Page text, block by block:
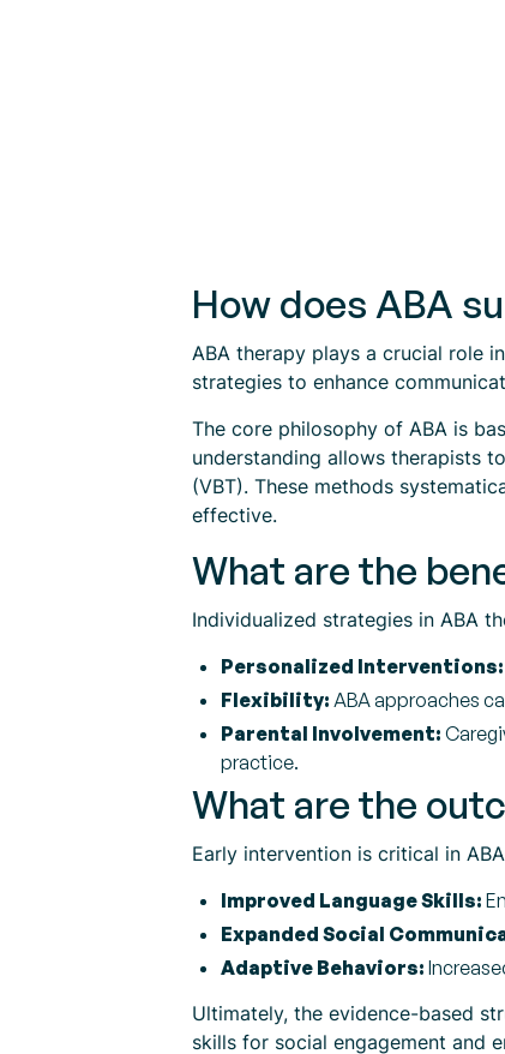
How does ABA
ABA therapy plays a crucial role
strategies to enhance
The core philosophy of ABA is
understanding allows therapists
(VBT). These methods
effective.
What are the
Individualized strategies in ABA
Personalized Interventions:
Flexibility: ABA approaches
Parental Involvement:
practice.
What are the
Early intervention is critical in
Improved Language Skills:
Expanded Social
Adaptive Behaviors:
Ultimately, the evidence-based
skills for social engagement and